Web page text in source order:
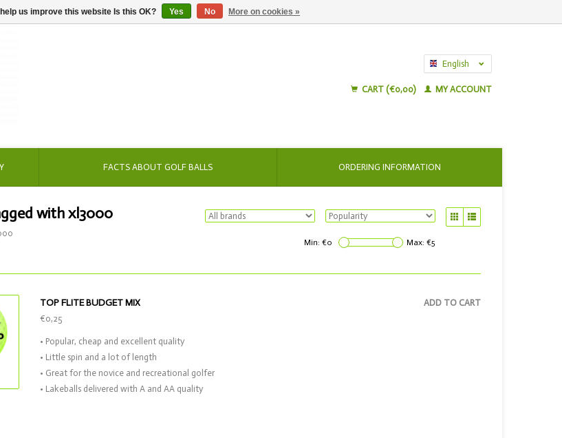
English
CART (€0,00)
MY ACCOUNT
FACTS ABOUT GOLF BALLS ORDERING INFORMATION
with xl3000
Min: €0 Max: €5
TOP FLITE BUDGET MIX
ADD TO CART
€0,25
• Popular, cheap and excellent quality
• Little spin and a lot of length
• Great for the novice and recreational golfer
• Lakeballs delivered with A and AA quality
us improve this website Is this OK? Yes No More on cookies »